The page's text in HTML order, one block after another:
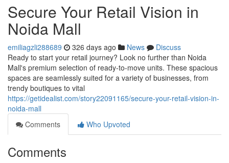
Secure Your Retail Vision in
Noida Mall
emiliagzli288689 326 days ago News
Discuss
Ready to start your retail journey? Look no further than Noida
Mall's premium selection of ready-to-move units. These spacious
spaces are seamlessly suited for a variety of businesses, from
trendy boutiques to vital
https://getidealist.com/story22091165/secure-your-retail-vision-in-
noida-mall
Comments
Who Upvoted
Comments